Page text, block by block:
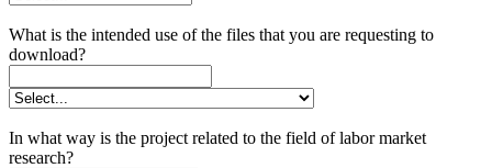
What is the intended use of the files that you are requesting to
download?
In what way is the project related to the field of labor market
research?